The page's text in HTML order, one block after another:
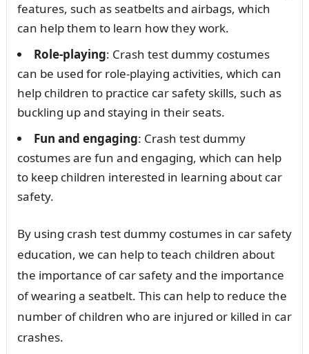
features, such as seatbelts and airbags, which
can help them to learn how they work.
Role-playing: Crash test dummy costumes
can be used for role-playing activities, which can
help children to practice car safety skills, such as
buckling up and staying in their seats.
Fun and engaging: Crash test dummy
costumes are fun and engaging, which can help
to keep children interested in learning about car
safety.
By using crash test dummy costumes in car safety
education, we can help to teach children about
the importance of car safety and the importance
of wearing a seatbelt. This can help to reduce the
number of children who are injured or killed in car
crashes.